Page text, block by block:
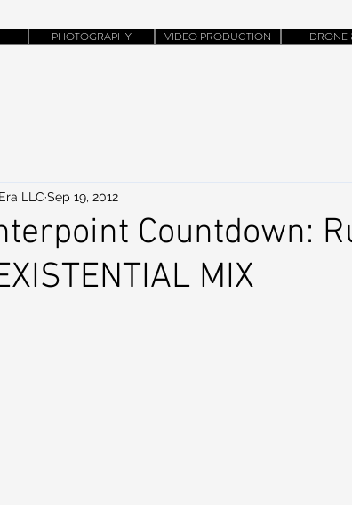
PHOTOGRAPHY VIDEO PRODUCTION DRONE
Countdown:
MIX
LLC Sep 19, 2012